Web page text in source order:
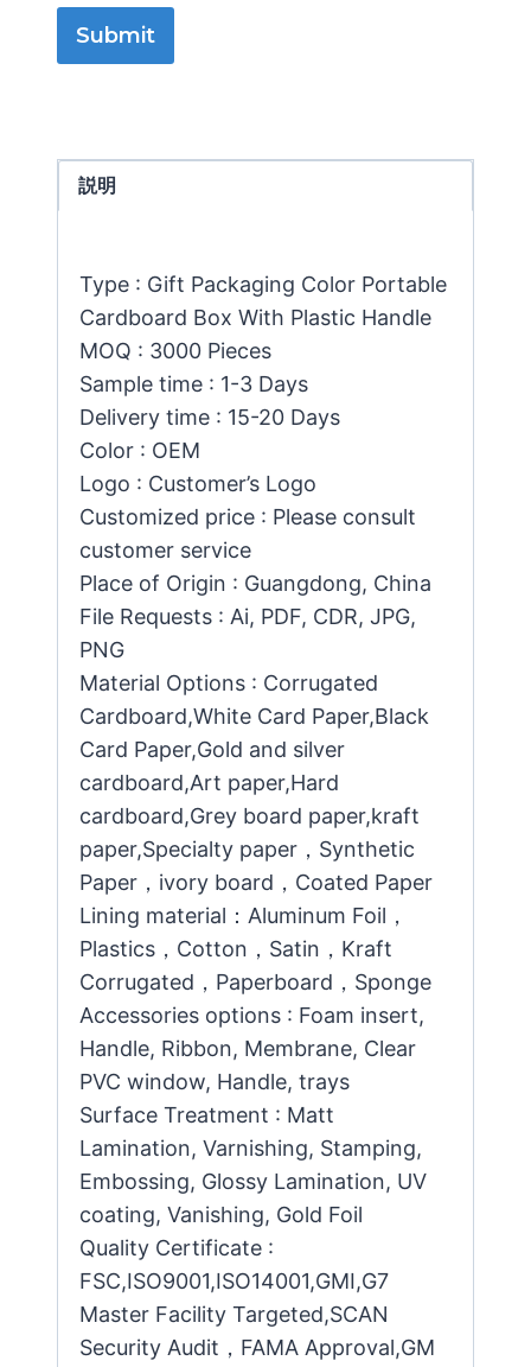
Submit
説明
Type : Gift Packaging Color Portable
Cardboard Box With Plastic Handle
MOQ : 3000 Pieces
Sample time : 1-3 Days
Delivery time : 15-20 Days
Color : OEM
Logo : Customer’s Logo
Customized price : Please consult
customer service
Place of Origin : Guangdong, China
File Requests : Ai, PDF, CDR, JPG,
PNG
Material Options : Corrugated
Cardboard,White Card Paper,Black
Card Paper,Gold and silver
cardboard,Art paper,Hard
cardboard,Grey board paper,kraft
paper,Specialty paper，Synthetic
Paper，ivory board，Coated Paper
Lining material：Aluminum Foil，
Plastics，Cotton，Satin，Kraft
Corrugated，Paperboard，Sponge
Accessories options : Foam insert,
Handle, Ribbon, Membrane, Clear
PVC window, Handle, trays
Surface Treatment : Matt
Lamination, Varnishing, Stamping,
Embossing, Glossy Lamination, UV
coating, Vanishing, Gold Foil
Quality Certificate :
FSC,ISO9001,ISO14001,GMI,G7
Master Facility Targeted,SCAN
Security Audit，FAMA Approval,GM